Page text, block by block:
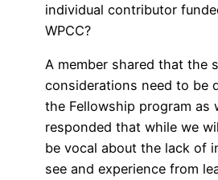
individual contributor
WPCC?
A member shared that the
considerations need to be
the Fellowship program as
responded that while we
be vocal about the lack of
see and experience from